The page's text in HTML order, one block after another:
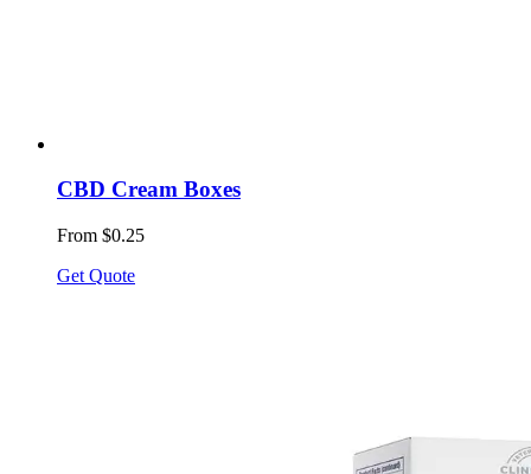
CBD Cream Boxes
From $0.25
Get Quote